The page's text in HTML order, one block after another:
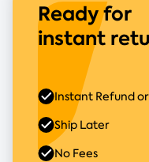
Ready for
instant
Instant Refund
Ship Later
No Fees